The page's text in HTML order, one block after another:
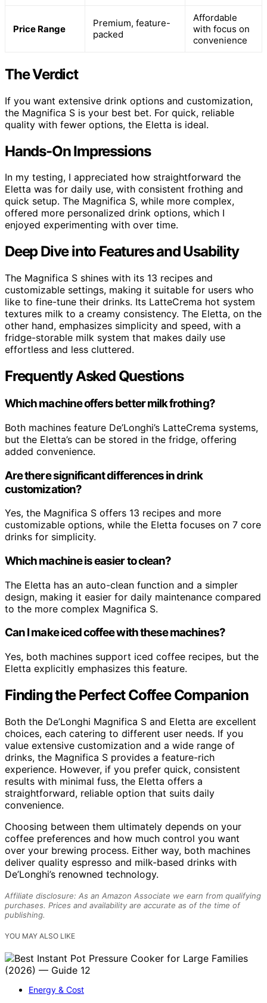
Price Range
Premium, feature-
packed
Affordable
with focus on
convenience
The Verdict
If you want extensive drink options and customization,
the Magnifica S is your best bet. For quick, reliable
quality with fewer options, the Eletta is ideal.
Hands-On Impressions
In my testing, I appreciated how straightforward the
Eletta was for daily use, with consistent frothing and
quick setup. The Magnifica S, while more complex,
offered more personalized drink options, which I
enjoyed experimenting with over time.
Deep Dive into Features and Usability
The Magnifica S shines with its 13 recipes and
customizable settings, making it suitable for users who
like to fine-tune their drinks. Its LatteCrema hot system
textures milk to a creamy consistency. The Eletta, on the
other hand, emphasizes simplicity and speed, with a
fridge-storable milk system that makes daily use
effortless and less cluttered.
Frequently Asked Questions
Which machine offers better milk frothing?
Both machines feature De’Longhi’s LatteCrema systems,
but the Eletta’s can be stored in the fridge, offering
added convenience.
Are there significant differences in drink
customization?
Yes, the Magnifica S offers 13 recipes and more
customizable options, while the Eletta focuses on 7 core
drinks for simplicity.
Which machine is easier to clean?
The Eletta has an auto-clean function and a simpler
design, making it easier for daily maintenance compared
to the more complex Magnifica S.
Can I make iced coffee with these machines?
Yes, both machines support iced coffee recipes, but the
Eletta explicitly emphasizes this feature.
Finding the Perfect Coffee Companion
Both the De’Longhi Magnifica S and Eletta are excellent
choices, each catering to different user needs. If you
value extensive customization and a wide range of
drinks, the Magnifica S provides a feature-rich
experience. However, if you prefer quick, consistent
results with minimal fuss, the Eletta offers a
straightforward, reliable option that suits daily
convenience.
Choosing between them ultimately depends on your
coffee preferences and how much control you want
over your brewing process. Either way, both machines
deliver quality espresso and milk-based drinks with
De’Longhi’s renowned technology.
Affiliate disclosure: As an Amazon Associate we earn from qualifying
purchases. Prices and availability are accurate as of the time of
publishing.
YOU MAY ALSO LIKE
Energy & Cost